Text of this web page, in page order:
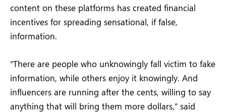
content on these platforms has created financial
incentives for spreading sensational, if false,
information.
“There are people who unknowingly fall victim to fake
information, while others enjoy it knowingly. And
influencers are running after the cents, willing to say
anything that will bring them more dollars,” said